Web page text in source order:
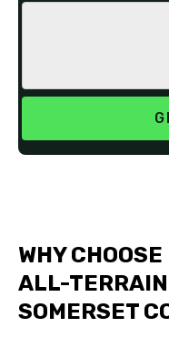
WHY
ALL-
SOMERSET